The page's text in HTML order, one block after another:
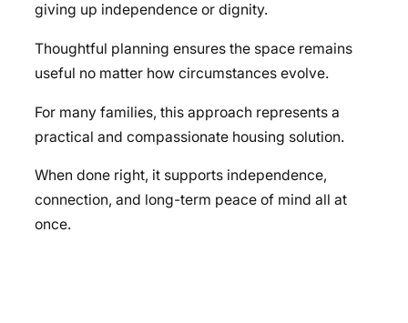
giving up independence or dignity.
Thoughtful planning ensures the space remains
useful no matter how circumstances evolve.
For many families, this approach represents a
practical and compassionate housing solution.
When done right, it supports independence,
connection, and long-term peace of mind all at
once.